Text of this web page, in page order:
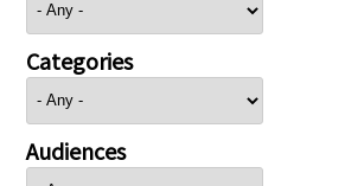
Categories
Audiences